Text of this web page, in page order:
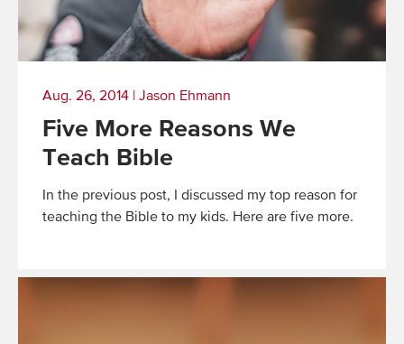
Aug. 26, 2014 Jason Ehmann
Five More Reasons We
Teach Bible
In the previous post, I discussed my top reason for
teaching the Bible to my kids. Here are five more.
More